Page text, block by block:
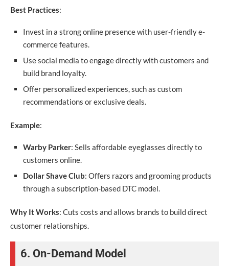
Best Practices:
Invest in a strong online presence with user-friendly e-
commerce features.
Use social media to engage directly with customers and
build brand loyalty.
Offer personalized experiences, such as custom
recommendations or exclusive deals.
Example:
Warby Parker: Sells affordable eyeglasses directly to
customers online.
Dollar Shave Club: Offers razors and grooming products
through a subscription-based DTC model.
Why It Works: Cuts costs and allows brands to build direct
customer relationships.
6. On-Demand Model